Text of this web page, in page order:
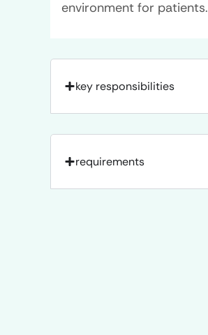
environment for patients.
key responsibilities
requirements